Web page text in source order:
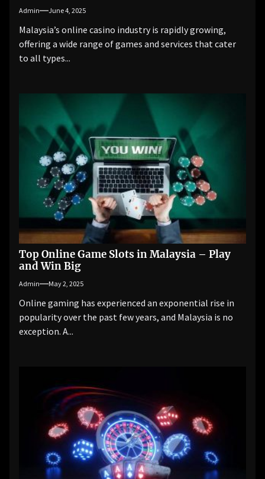
Admin June 4, 2025
Malaysia’s online casino industry is rapidly growing,
offering a wide range of games and services that cater
to all types...
Top Online Game Slots in Malaysia – Play
and Win Big
Admin May 2, 2025
Online gaming has experienced an exponential rise in
popularity over the past few years, and Malaysia is no
exception. A...